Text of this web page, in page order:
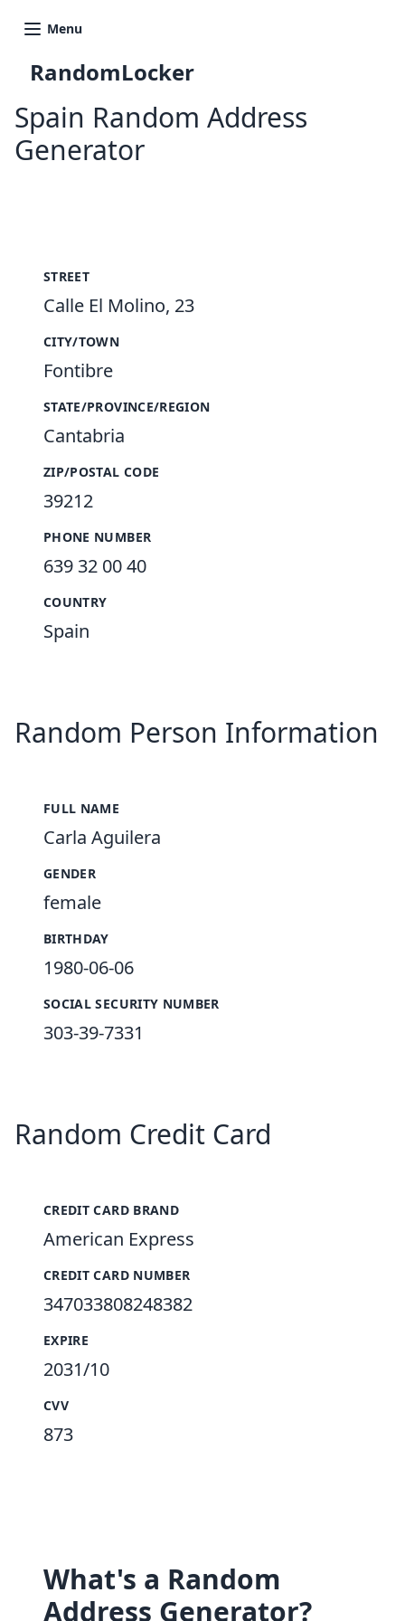
Menu
RandomLocker
Spain Random Address
Generator
STREET
Calle El Molino, 23
CITY/TOWN
Fontibre
STATE/PROVINCE/REGION
Cantabria
ZIP/POSTAL CODE
39212
PHONE NUMBER
639 32 00 40
COUNTRY
Spain
Random Person Information
FULL NAME
Carla Aguilera
GENDER
female
BIRTHDAY
1980-06-06
SOCIAL SECURITY NUMBER
303-39-7331
Random Credit Card
CREDIT CARD BRAND
American Express
CREDIT CARD NUMBER
347033808248382
EXPIRE
2031/10
CVV
873
What's a Random
Address Generator?